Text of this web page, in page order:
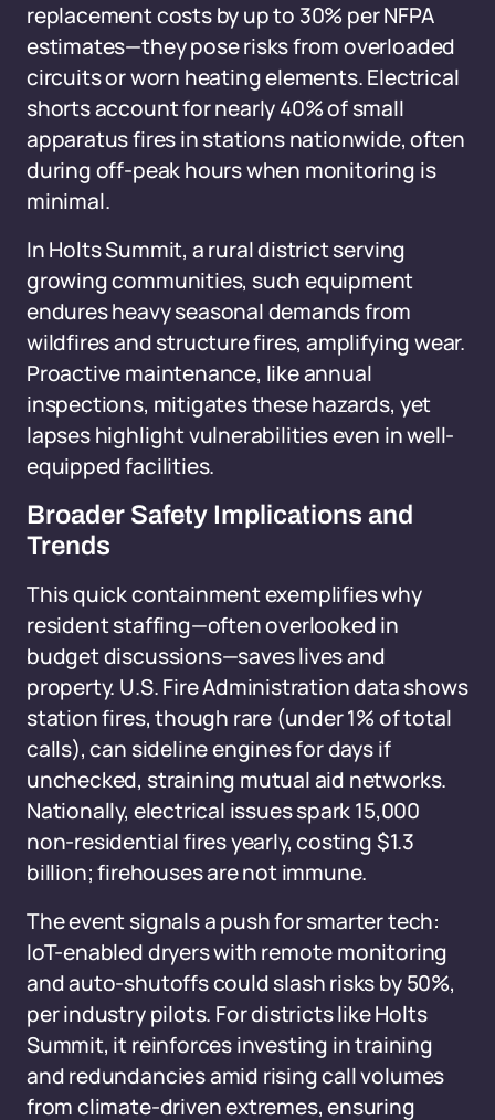
replacement costs by up to 30% per NFPA
estimates—they pose risks from overloaded
circuits or worn heating elements. Electrical
shorts account for nearly 40% of small
apparatus fires in stations nationwide, often
during off-peak hours when monitoring is
minimal.
In Holts Summit, a rural district serving
growing communities, such equipment
endures heavy seasonal demands from
wildfires and structure fires, amplifying wear.
Proactive maintenance, like annual
inspections, mitigates these hazards, yet
lapses highlight vulnerabilities even in well-
equipped facilities.
Broader Safety Implications and
Trends
This quick containment exemplifies why
resident staffing—often overlooked in
budget discussions—saves lives and
property. U.S. Fire Administration data shows
station fires, though rare (under 1% of total
calls), can sideline engines for days if
unchecked, straining mutual aid networks.
Nationally, electrical issues spark 15,000
non-residential fires yearly, costing $1.3
billion; firehouses are not immune.
The event signals a push for smarter tech:
IoT-enabled dryers with remote monitoring
and auto-shutoffs could slash risks by 50%,
per industry pilots. For districts like Holts
Summit, it reinforces investing in training
and redundancies amid rising call volumes
from climate-driven extremes, ensuring